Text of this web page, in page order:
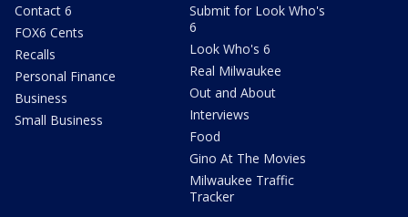
Contact 6
FOX6 Cents
Recalls
Personal Finance
Business
Small Business
Submit for Look Who's
6
Look Who's 6
Real Milwaukee
Out and About
Interviews
Food
Gino At The Movies
Milwaukee Traffic
Tracker